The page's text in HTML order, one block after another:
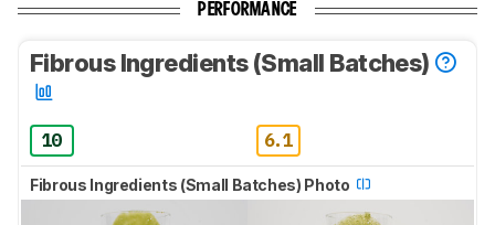
PERFORMANCE
Fibrous Ingredients (Small Batches)
10 6.1
Fibrous Ingredients (Small Batches) Photo